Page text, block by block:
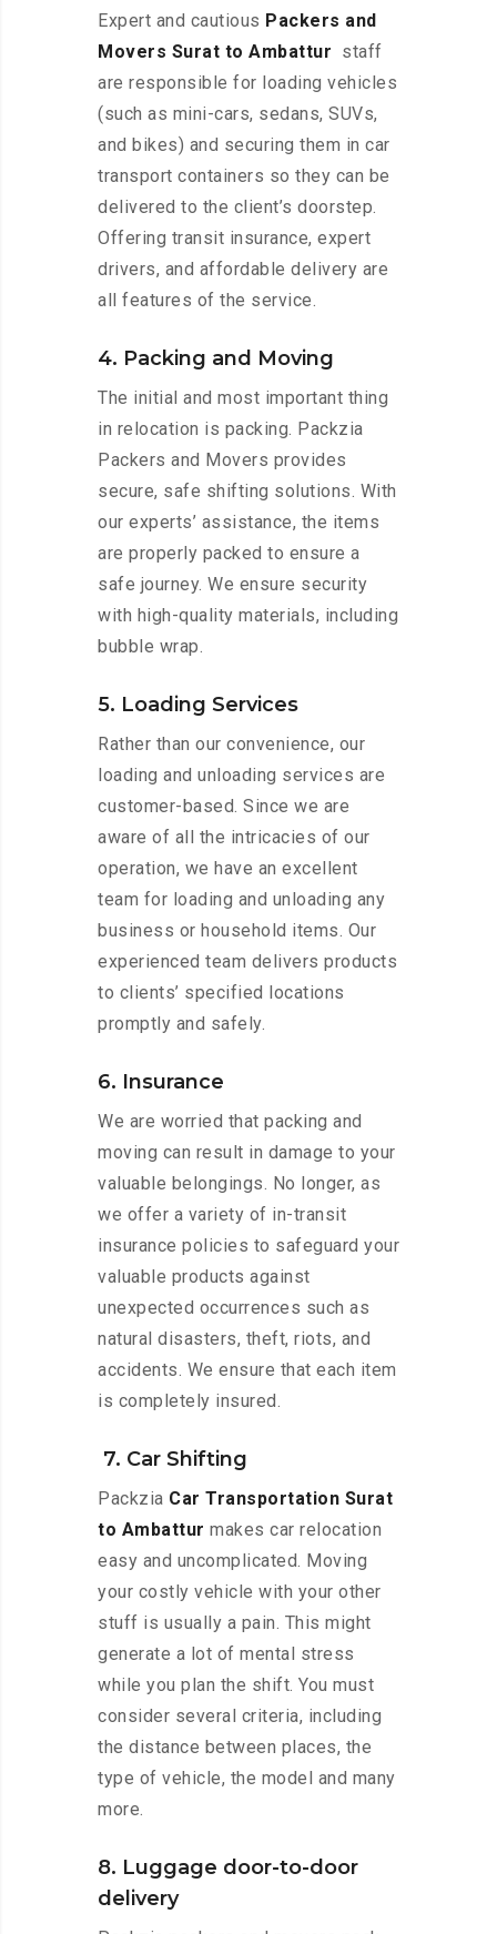
Expert and cautious Packers and
Movers Surat to Ambattur staff
are responsible for loading vehicles
(such as mini-cars, sedans, SUVs,
and bikes) and securing them in car
transport containers so they can be
delivered to the client’s doorstep.
Offering transit insurance, expert
drivers, and affordable delivery are
all features of the service.
4. Packing and Moving
The initial and most important thing
in relocation is packing. Packzia
Packers and Movers provides
secure, safe shifting solutions. With
our experts’ assistance, the items
are properly packed to ensure a
safe journey. We ensure security
with high-quality materials, including
bubble wrap.
5. Loading Services
Rather than our convenience, our
loading and unloading services are
customer-based. Since we are
aware of all the intricacies of our
operation, we have an excellent
team for loading and unloading any
business or household items. Our
experienced team delivers products
to clients’ specified locations
promptly and safely.
6. Insurance
We are worried that packing and
moving can result in damage to your
valuable belongings. No longer, as
we offer a variety of in-transit
insurance policies to safeguard your
valuable products against
unexpected occurrences such as
natural disasters, theft, riots, and
accidents. We ensure that each item
is completely insured.
7. Car Shifting
Packzia Car Transportation Surat
to Ambattur makes car relocation
easy and uncomplicated. Moving
your costly vehicle with your other
stuff is usually a pain. This might
generate a lot of mental stress
while you plan the shift. You must
consider several criteria, including
the distance between places, the
type of vehicle, the model and many
more.
8. Luggage door-to-door
delivery